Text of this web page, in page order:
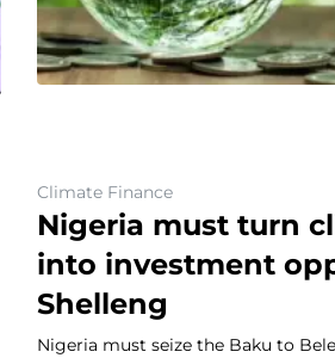
Climate Finance
Nigeria must turn
into investment
Shelleng
Nigeria must seize the Baku to